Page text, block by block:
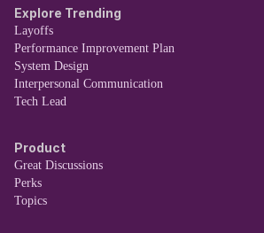
Explore Trending
Layoffs
Performance Improvement Plan
System Design
Interpersonal Communication
Tech Lead
Product
Great Discussions
Perks
Topics